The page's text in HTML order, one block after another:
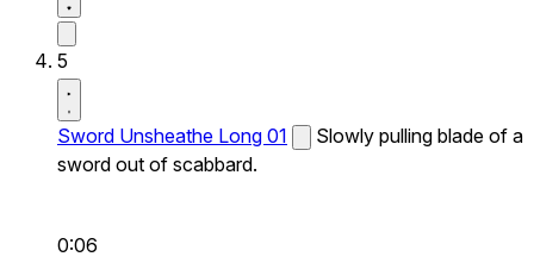
5
Sword Unsheathe Long 01
Slowly pulling blade of a
sword out of scabbard.
0:06